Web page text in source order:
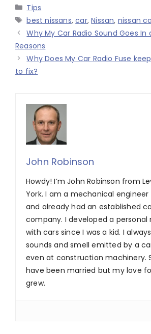
Categories
Tips
Tags
best nissans,car,Nissan, nissan
Why My Car Radio Sound Goes In
Reasons
Why Does My Car Radio Fuse
to fix?
John Robinson
Howdy! I’m John Robinson from
York. I am a mechanical engineer
and already had an established
company. I developed a personal
with cars since I was a kid. I
sounds and smell emitted by a
even at construction machinery.
have been married but my love
grew.